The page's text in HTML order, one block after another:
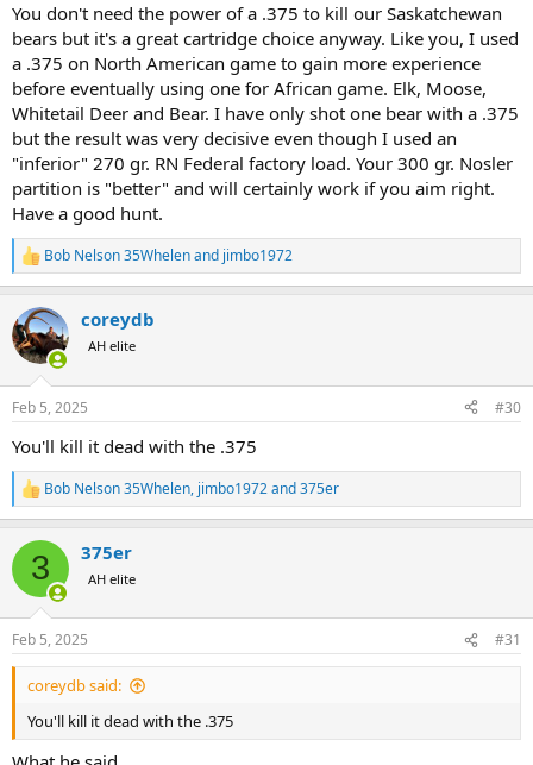
You don't need the power of a .375 to kill our Saskatchewan
bears but it's a great cartridge choice anyway. Like you, I used
a .375 on North American game to gain more experience
before eventually using one for African game. Elk, Moose,
Whitetail Deer and Bear. I have only shot one bear with a .375
but the result was very decisive even though I used an
"inferior" 270 gr. RN Federal factory load. Your 300 gr. Nosler
partition is "better" and will certainly work if you aim right.
Have a good hunt.
R
e
c
t
i
s
Bob Nelson 35Whelenand jimbo1972
coreydb
AH elite
Feb 5, 2025 #30
You'll kill it dead with the .375
R
e
c
i
s
:
Bob Nelson 35Whelen, jimbo1972and375er
3 375er
AH elite
Feb 5, 2025 #31
coreydb said:
You'll kill it dead with the .375